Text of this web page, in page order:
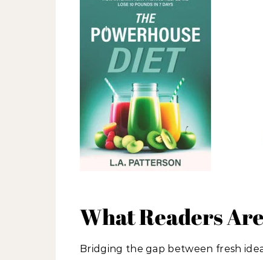
What Readers
Bridging the gap between fresh